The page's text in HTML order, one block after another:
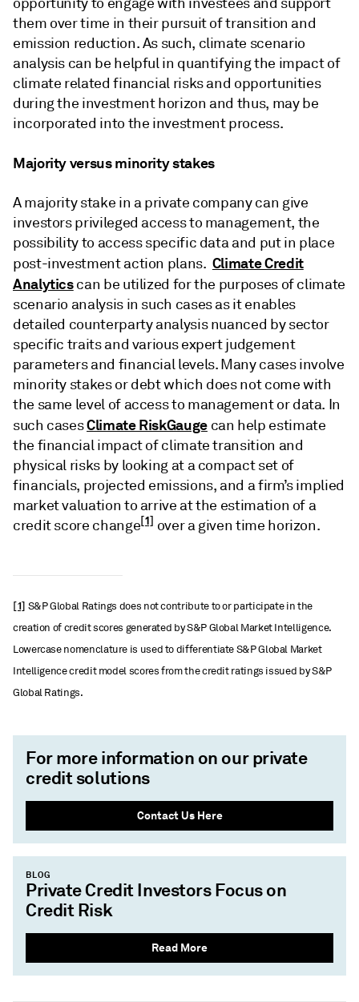
them over time in their pursuit of transition and
emission reduction. As such, climate scenario
analysis can be helpful in quantifying the impact of
climate related financial risks and opportunities
during the investment horizon and thus, may be
incorporated into the investment process.
Majority versus minority stakes
A majority stake in a private company can give
investors privileged access to management, the
possibility to access specific data and put in place
post-investment action plans. Climate Credit
Analyticscan be utilized for the purposes of climate
scenario analysis in such cases as it enables
detailed counterparty analysis nuanced by sector
specific traits and various expert judgement
parameters and financial levels. Many cases involve
minority stakes or debt which does not come with
the same level of access to management or data. In
such casesClimate RiskGaugecan help estimate
the financial impact of climate transition and
physical risks by looking at a compact set of
financials, projected emissions, and a firm’s implied
market valuation to arrive at the estimation of a
credit score change[1] over a given time horizon.
[1] S&P Global Ratings does not contribute to or participate in the
creation of credit scores generated by S&P Global Market Intelligence.
Lowercase nomenclature is used to differentiate S&P Global Market
Intelligence credit model scores from the credit ratings issued by S&P
Global Ratings.
For more information on our private
credit solutions
Contact Us Here
BLOG
Private Credit Investors Focus on
Credit Risk
Read More